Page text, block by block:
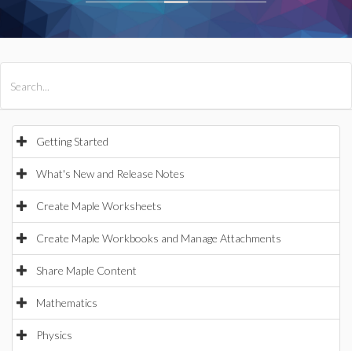
Getting Started
What's New and Release Notes
Create Maple Worksheets
Create Maple Workbooks and Manage Attachments
Share Maple Content
Mathematics
Physics